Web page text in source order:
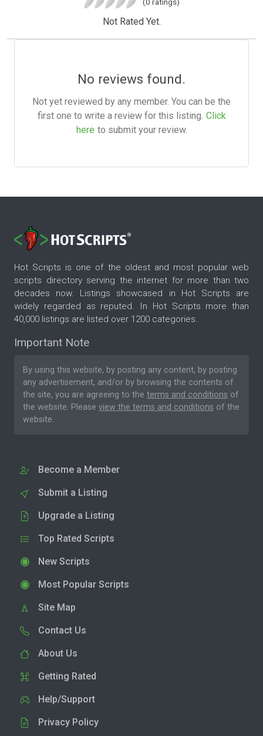
Not Rated Yet.
No reviews found.
Not yet reviewed by any member. You can be the
first one to write a review for this listing. Click
here to submit your review.
Hot Scripts is one of the oldest and most popular web
scripts directory serving the internet for more than two
decades now. Listings showcased in Hot Scripts are
widely regarded as reputed. In Hot Scripts more than
40,000 listings are listed over 1200 categories.
Important Note
By using this website, by posting any content, by posting
any advertisement, and/or by browsing the contents of
the site, you are agreeing to the terms and conditions of
the website. Please view the terms and conditions of the
website.
Become a Member
Submit a Listing
Upgrade a Listing
Top Rated Scripts
New Scripts
Most Popular Scripts
Site Map
Contact Us
About Us
Getting Rated
Help/Support
Privacy Policy